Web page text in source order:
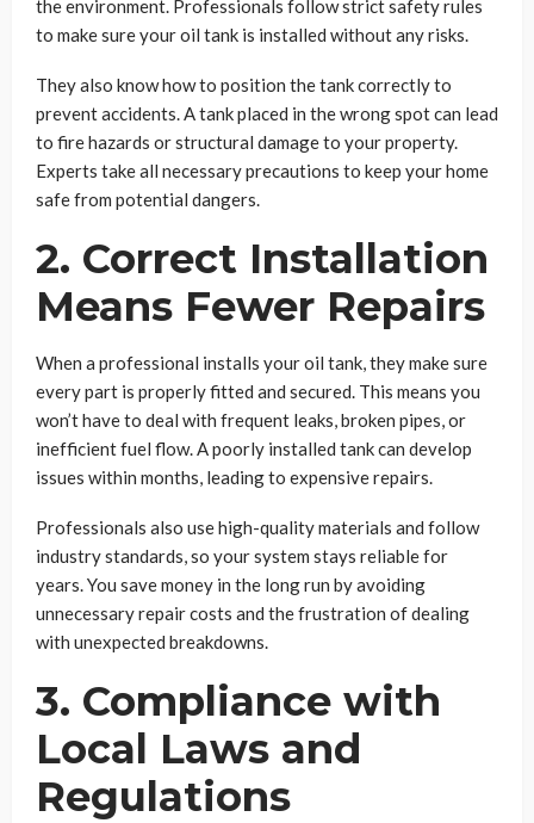
the environment. Professionals follow strict safety rules
to make sure your oil tank is installed without any risks.
They also know how to position the tank correctly to
prevent accidents. A tank placed in the wrong spot can lead
to fire hazards or structural damage to your property.
Experts take all necessary precautions to keep your home
safe from potential dangers.
2. Correct Installation
Means Fewer Repairs
When a professional installs your oil tank, they make sure
every part is properly fitted and secured. This means you
won’t have to deal with frequent leaks, broken pipes, or
inefficient fuel flow. A poorly installed tank can develop
issues within months, leading to expensive repairs.
Professionals also use high-quality materials and follow
industry standards, so your system stays reliable for
years. You save money in the long run by avoiding
unnecessary repair costs and the frustration of dealing
with unexpected breakdowns.
3. Compliance with
Local Laws and
Regulations